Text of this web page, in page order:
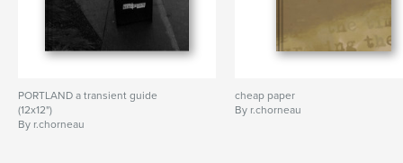
PORTLAND a transient guide
(12x12")
By r.chorneau
cheap paper
By r.chorneau